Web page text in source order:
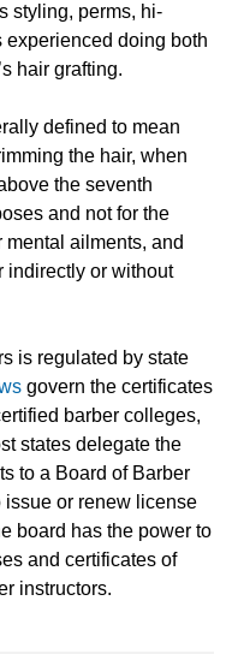
styling, perms, hi-
experienced doing both
hair grafting.
defined to mean
the hair, when
the seventh
and not for the
ailments, and
indirectly or without
is regulated by state
govern the certificates
barber colleges,
states delegate the
to a Board of Barber
issue or renew license
board has the power to
and certificates of
instructors.